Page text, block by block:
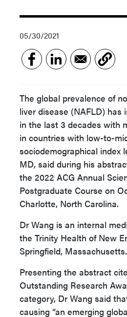
05/30/2021
The global prevalence of
liver disease (NAFLD) has
in the last 3 decades with
in countries with low-to-
sociodemographical index
MD, said during his
the 2022 ACG Annual
Postgraduate Course on
Charlotte, North Carolina.
Dr Wang is an internal
the Trinity Health of New
Springfield, Massachusetts.
Presenting the abstract
Outstanding Research
category, Dr Wang said
causing “an emerging